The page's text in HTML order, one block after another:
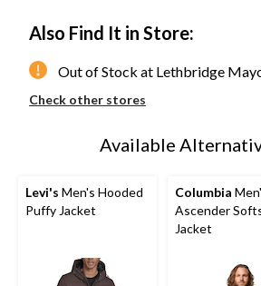
Also Find It in Store:
Out of Stock at Lethbridge
Check other stores
Available
Levi's Men's Hooded
Puffy Jacket
Columbia
Ascender
Jacket